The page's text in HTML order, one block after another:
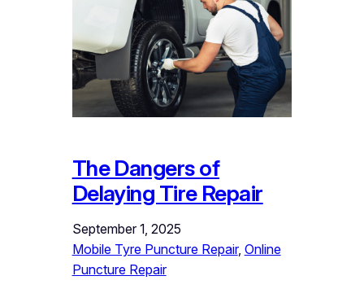
The Dangers of
Delaying Tire Repair
September 1, 2025
Mobile Tyre Puncture Repair, Online
Puncture Repair